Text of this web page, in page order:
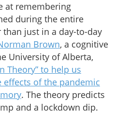
at remembering
during the entire
just in a day-to-day
Brown, a cognitive
University of Alberta,
Theory” to help us
of the pandemic
. The theory predicts
and a lockdown dip.